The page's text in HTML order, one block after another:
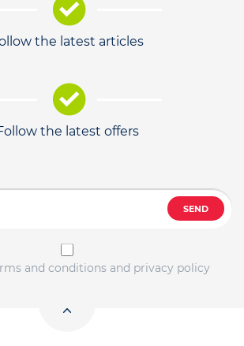
the latest articles
the latest offers
SEND
and conditions and privacy policy